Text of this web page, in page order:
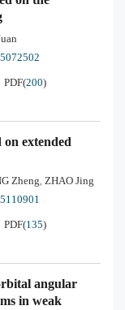
PDF(200)
extended
Zheng, ZHAO Jing
PDF(135)
angular
in weak